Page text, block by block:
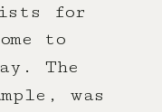
for
to
The
was